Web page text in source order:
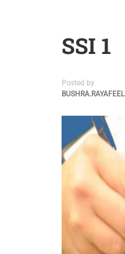
SSI 1
Posted by
BUSHRA.RAYAFEEL